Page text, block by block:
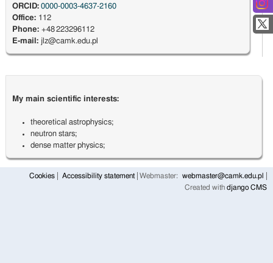
ORCID: 0000-0003-4637-2160
Office: 112
Phone: +48 223296112
E-mail: jlz@camk.edu.pl
My main scientific interests:
theoretical astrophysics;
neutron stars;
dense matter physics;
Cookies Accessibility statement Webmaster:
webmaster@camk.edu.pl
Created with django CMS